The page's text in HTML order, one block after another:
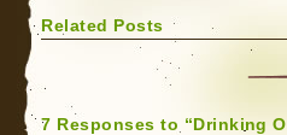
Related Posts
7 Responses to “Drinking